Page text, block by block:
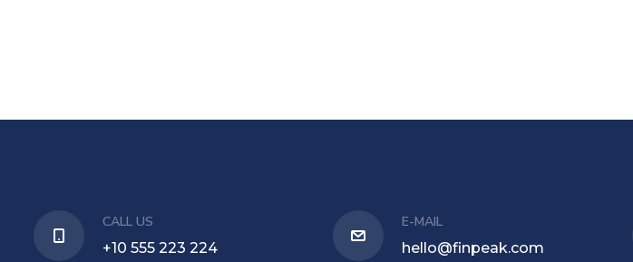
CALL US
+10 555 223 224
E-MAIL
hello@finpeak.com